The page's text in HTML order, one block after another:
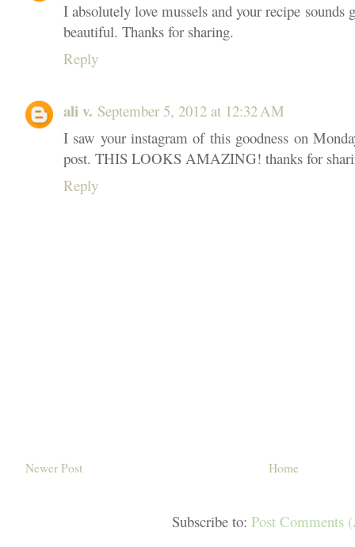
I absolutely love mussels and your recipe sounds
beautiful. Thanks for sharing.
Reply
ali v. September 5, 2012 at 12:32 AM
I saw your instagram of this goodness on
post. THIS LOOKS AMAZING! thanks for
Reply
Newer Post Home
Subscribe to: Post Comments